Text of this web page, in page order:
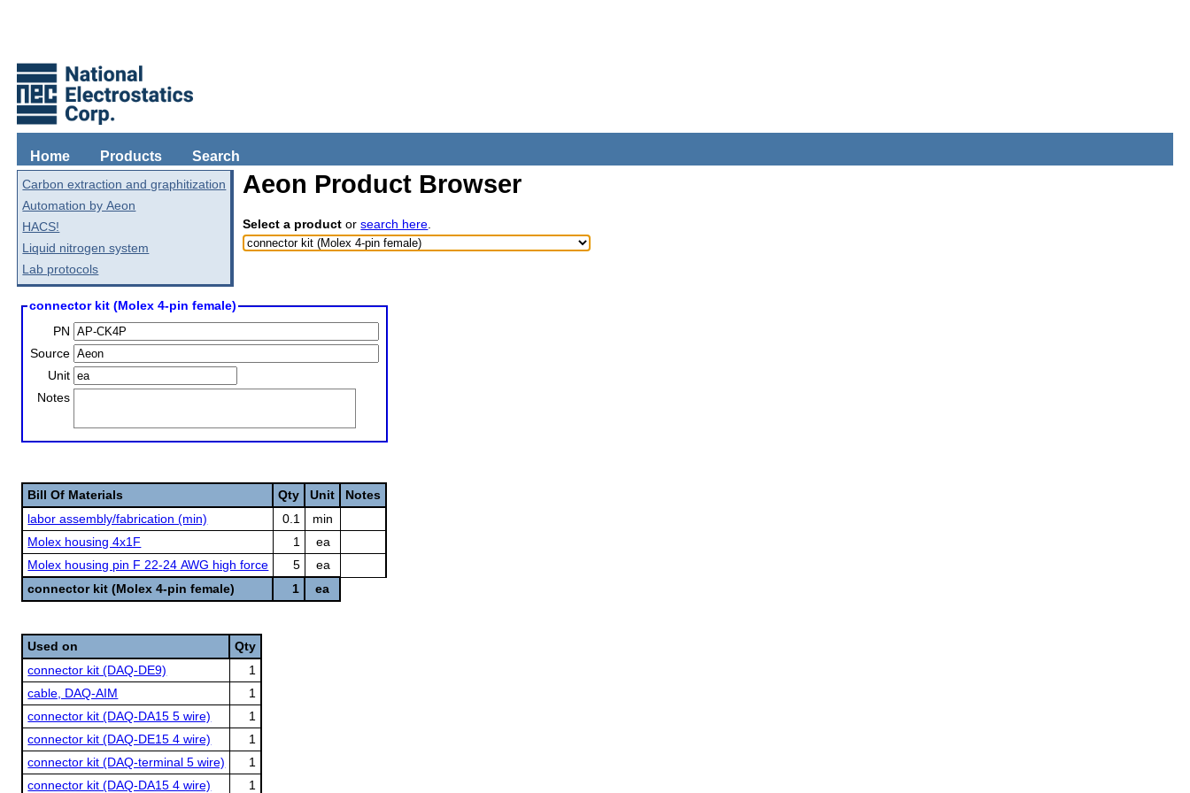
Home Products Search
Carbon extraction and graphitization
Automation by Aeon
HACS!
Liquid nitrogen system
Lab protocols
Aeon Product Browser
Select a product orsearch here.
connector kit (Molex 4-pin female)
PN
Source
Unit
Notes
Bill Of Materials Qty Unit
Notes
labor assembly/fabrication (min)
0.1
min
Molex housing 4x1F
1
ea
Molex housing pin F 22-24 AWG high force
5
ea
connector kit (Molex 4-pin female)
1 ea
Used on
Qty
connector kit (DAQ-DE9)
1
cable, DAQ-AIM
1
connector kit (DAQ-DA15 5 wire)
1
connector kit (DAQ-DE15 4 wire)
1
connector kit (DAQ-terminal 5 wire)
1
connector kit (DAQ-DA15 4 wire)
1